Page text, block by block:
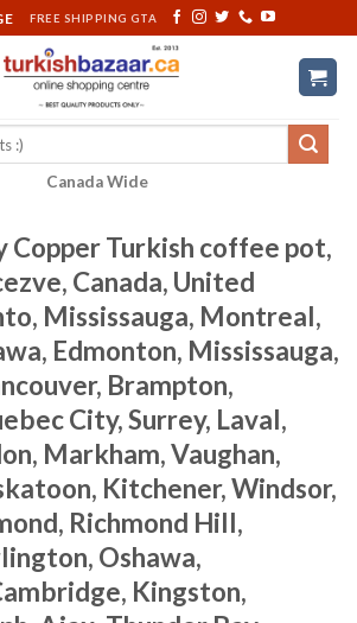
FREE SHIPPING GTA
Canada Wide
Copper Turkish coffee pot,
Canada, United
Mississauga, Montreal,
Edmonton, Mississauga,
Brampton,
City, Surrey, Laval,
Markham, Vaughan,
Kitchener, Windsor,
Richmond Hill,
Oshawa,
Kingston,